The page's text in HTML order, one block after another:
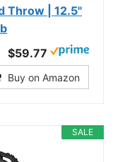
Throw | 12.5"
$59.77
Buy on Amazon
SALE